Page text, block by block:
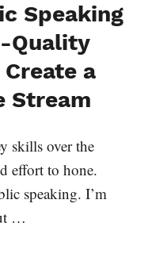
Speaking
Quality
a
Stream
skills over the
effort to hone.
speaking. I’m
…